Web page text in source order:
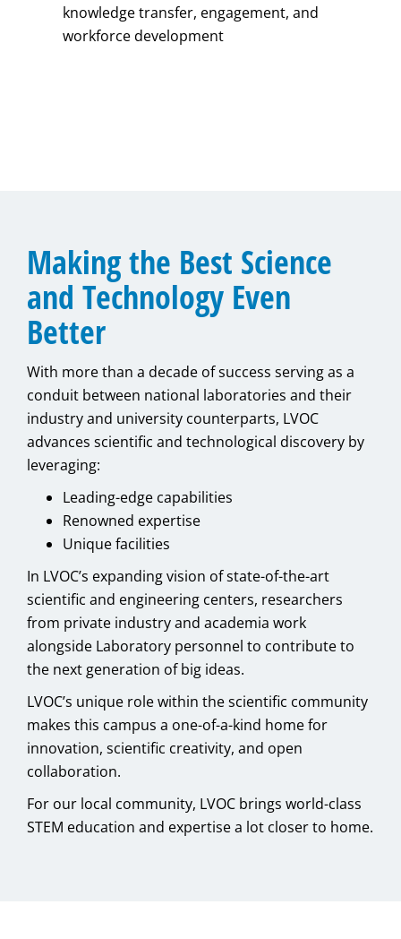
knowledge transfer, engagement, and
workforce development
Making the Best Science
and Technology Even
Better
With more than a decade of success serving as a
conduit between national laboratories and their
industry and university counterparts, LVOC
advances scientific and technological discovery by
leveraging:
Leading-edge capabilities
Renowned expertise
Unique facilities
In LVOC’s expanding vision of state-of-the-art
scientific and engineering centers, researchers
from private industry and academia work
alongside Laboratory personnel to contribute to
the next generation of big ideas.
LVOC’s unique role within the scientific community
makes this campus a one-of-a-kind home for
innovation, scientific creativity, and open
collaboration.
For our local community, LVOC brings world-class
STEM education and expertise a lot closer to home.